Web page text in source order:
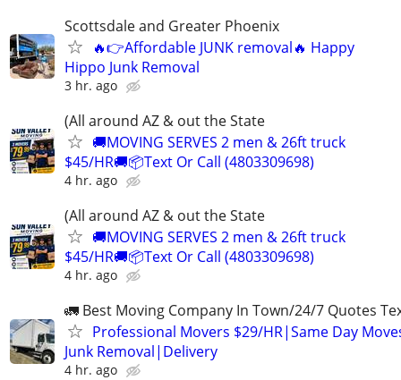
Scottsdale and Greater Phoenix
🔥👉Affordable JUNK removal🔥 Happy
Hippo Junk Removal
3 hr. ago
(All around AZ & out the State
🚚MOVING SERVES 2 men & 26ft truck
$45/HR🚚📦Text Or Call (4803309698)
4 hr. ago
(All around AZ & out the State
🚚MOVING SERVES 2 men & 26ft truck
$45/HR🚚📦Text Or Call (4803309698)
4 hr. ago
🚛 Best Moving Company In Town/24/7 Quotes
Professional Movers $29/HR|Same Day
Junk Removal|Delivery
4 hr. ago